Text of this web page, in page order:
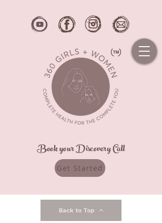
Book your Discovery Call
Get Started
Back to Top